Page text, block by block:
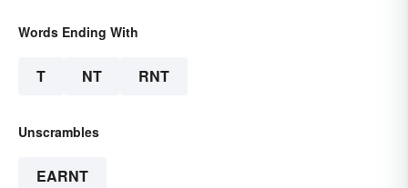
Words Ending With
T NT RNT
Unscrambles
EARNT